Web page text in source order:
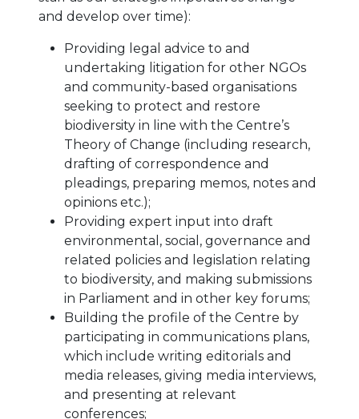
and develop over time):
Providing legal advice to and
undertaking litigation for other NGOs
and community-based organisations
seeking to protect and restore
biodiversity in line with the Centre’s
Theory of Change (including research,
drafting of correspondence and
pleadings, preparing memos, notes and
opinions etc.);
Providing expert input into draft
environmental, social, governance and
related policies and legislation relating
to biodiversity, and making submissions
in Parliament and in other key forums;
Building the profile of the Centre by
participating in communications plans,
which include writing editorials and
media releases, giving media interviews,
and presenting at relevant
conferences;